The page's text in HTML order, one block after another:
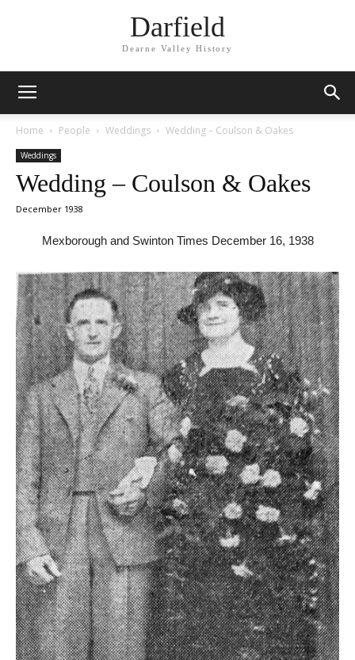
Darfield
Dearne Valley History
Home People Weddings Wedding – Coulson & Oakes
Weddings
Wedding – Coulson & Oakes
December 1938
Mexborough and Swinton Times December 16, 1938